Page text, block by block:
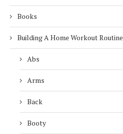
Books
Building A Home Workout Routine
Abs
Arms
Back
Booty